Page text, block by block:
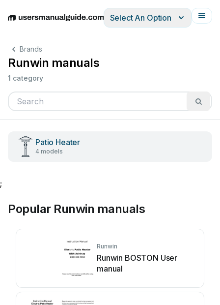
EnglishDeutschEspañolItalianoFrançais
Select An Option
Brands
Runwin manuals
1 category
Patio Heater
4 models
;
Popular Runwin manuals
Runwin
Runwin BOSTON User
manual